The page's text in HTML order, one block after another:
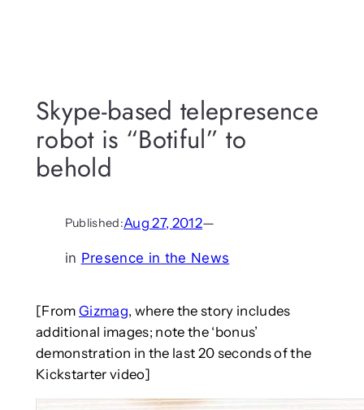
Skype-based telepresence
robot is “Botiful” to
behold
Published:Aug 27, 2012—
in Presence in the News
[From Gizmag, where the story includes
additional images; note the ‘bonus’
demonstration in the last 20 seconds of the
Kickstarter video]